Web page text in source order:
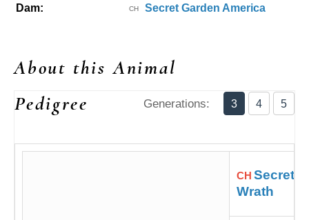
Dam:
CH Secret Garden America
About this Animal
Pedigree
Generations: 3 4 5
CH Secret
Wrath